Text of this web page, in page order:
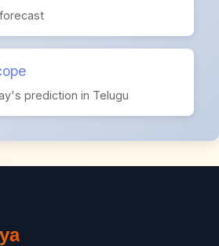
prediction in Telugu